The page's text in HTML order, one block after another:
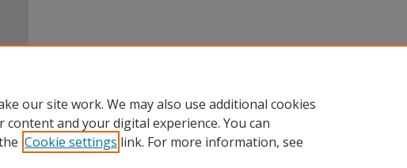
our site work. We may also use additional cookies
and your digital experience. You can
Cookie settings link. For more information, see